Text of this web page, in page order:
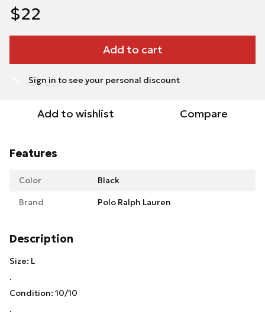
$22
Add to cart
Sign in to see your personal discount
Add to wishlist Compare
Features
Color Black
Brand Polo Ralph Lauren
Description
Size: L
.
Condition: 10/10
.